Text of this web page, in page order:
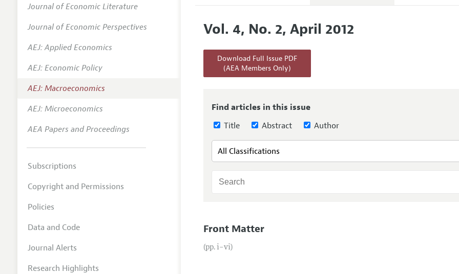
Editorial Policy
Annual Report of the Editor
Editorial Process: Discussions with the Editors
Contact Information
All Issues
Vol. 4, No. 2, April 2012
Download Full Issue PDF
(AEA Members Only)
Find articles in this issue
Title
Abstract Author
Front Matter
(pp. i–vi)
Journal of Economic Literature
Journal of Economic Perspectives
AEJ: Applied Economics
AEJ: Economic Policy
AEJ: Macroeconomics
AEJ: Microeconomics
AEA Papers and Proceedings
Subscriptions
Copyright and Permissions
Policies
Data and Code
Journal Alerts
Research Highlights